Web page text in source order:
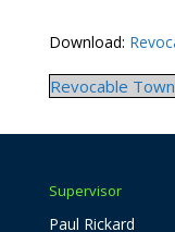
Download:
Revocable
Supervisor
Paul Rickard